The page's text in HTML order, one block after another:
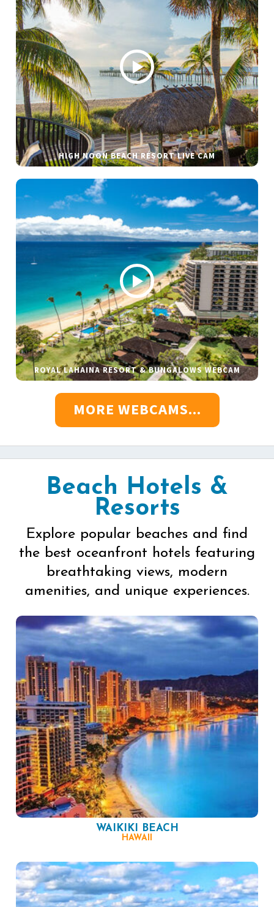
HIGH NOON BEACH RESORT LIVE CAM
ROYAL LAHAINA RESORT & BUNGALOWS WEBCAM
MORE WEBCAMS...
Beach Hotels &
Resorts
Explore popular beaches and find
the best oceanfront hotels featuring
breathtaking views, modern
amenities, and unique experiences.
WAIKIKI BEACH
HAWAII